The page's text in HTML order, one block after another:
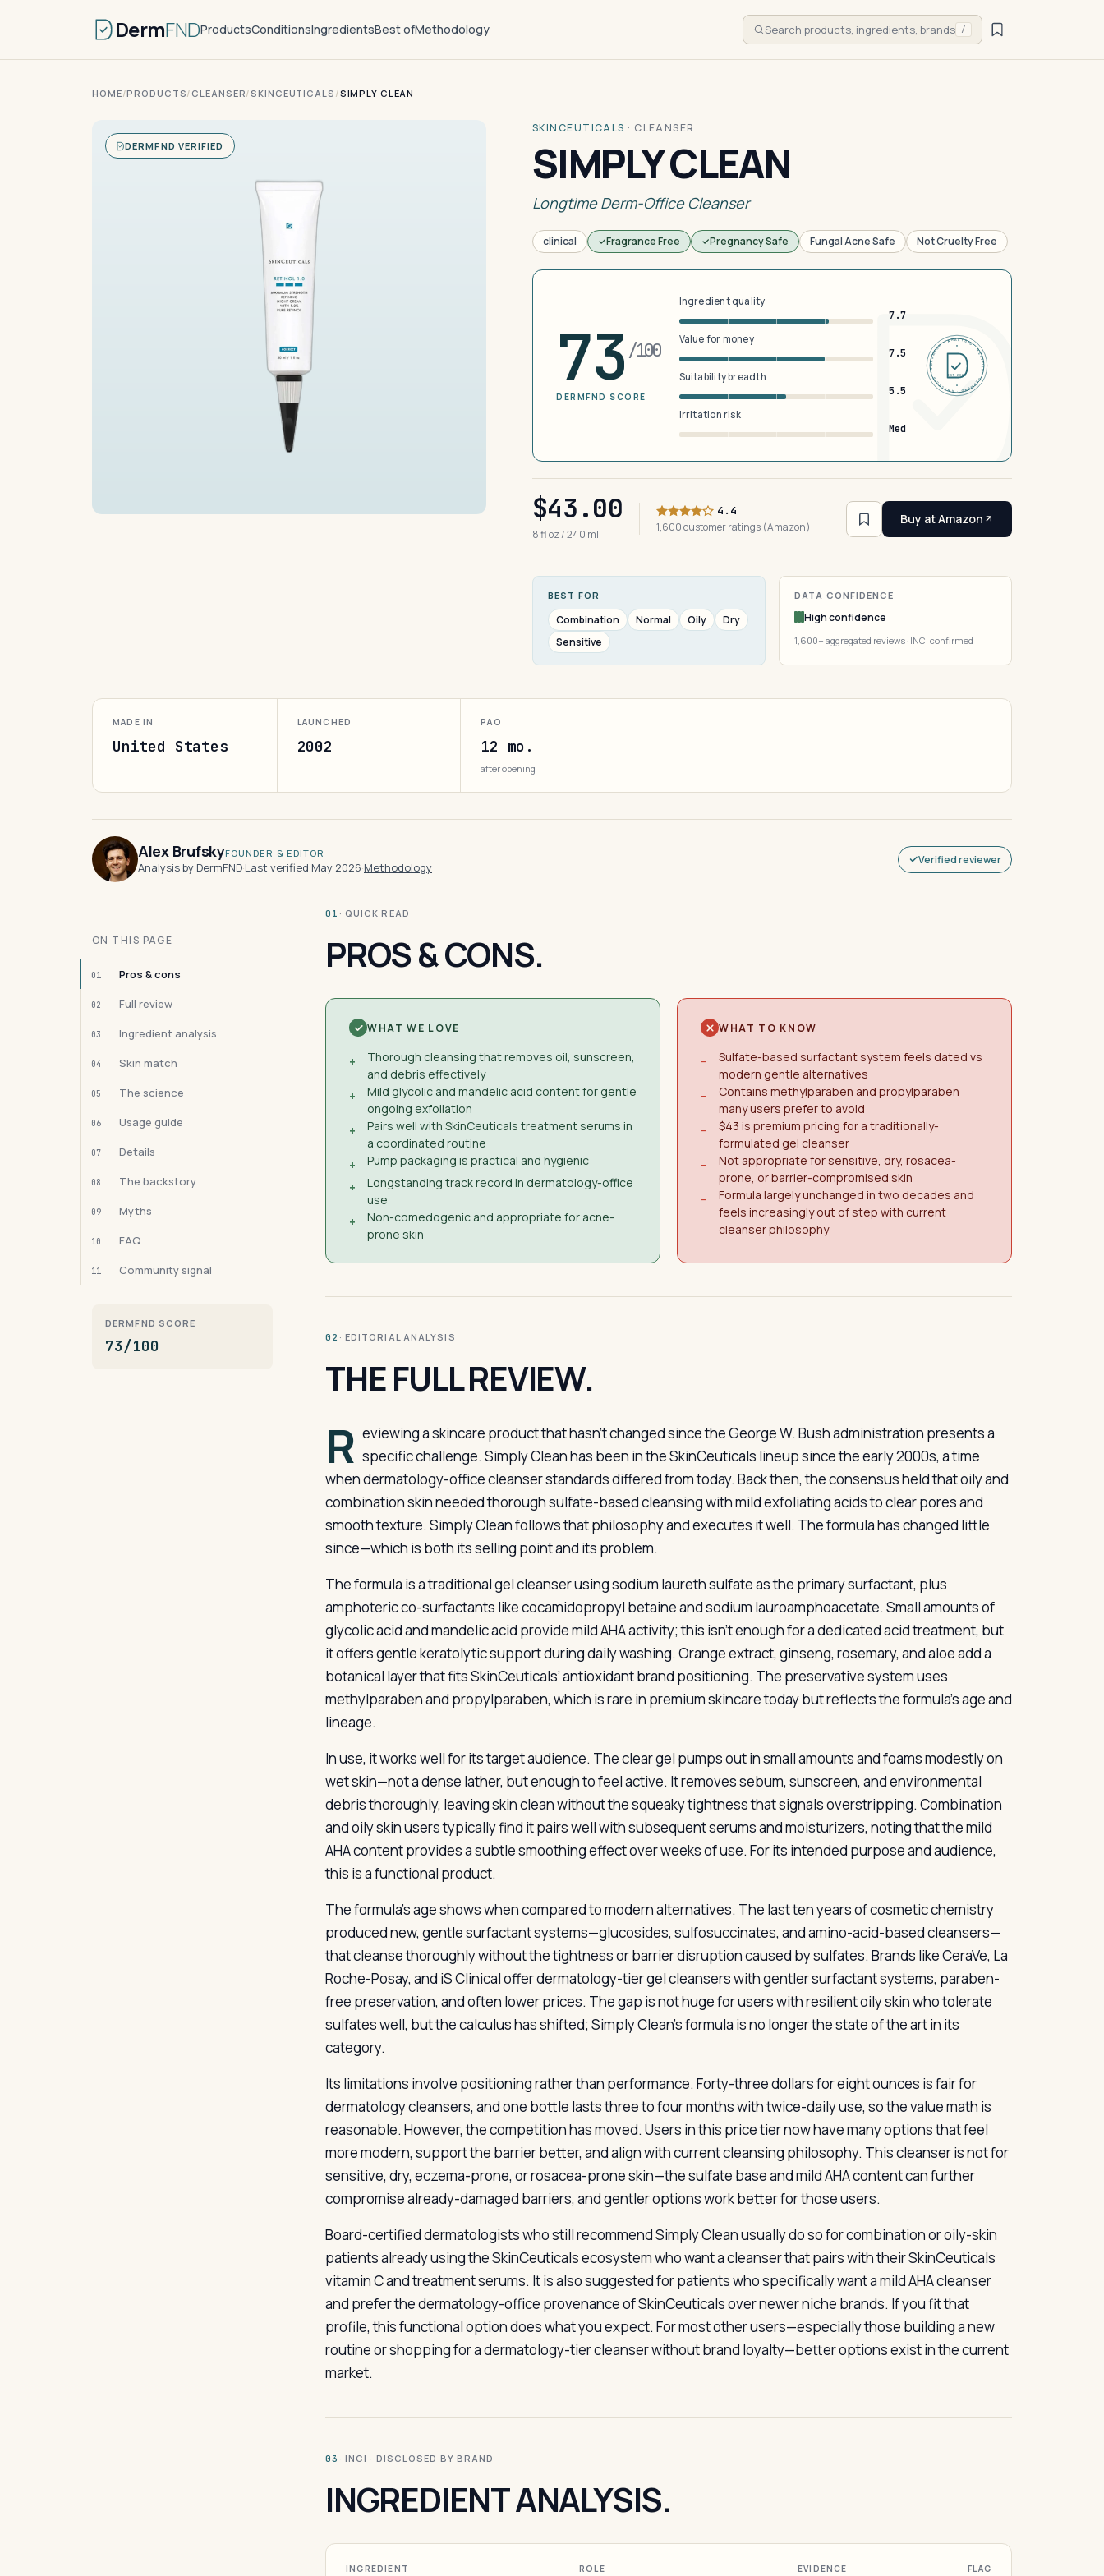
DermFNDProductsConditionsIngredientsBest ofMethodology Search products, ingredients, brands /
HOME/PRODUCTS/ CLEANSER/SKINCEUTICALS /SIMPLY CLEAN
DERMFND VERIFIED
SKINCEUTICALS · CLEANSER
SIMPLY CLEAN
Longtime Derm-Office Cleanser
clinical Fragrance Free Pregnancy Safe Fungal Acne Safe Not Cruelty Free
73 /100
DERMFND SCORE
Ingredient quality
7.7
Value for money
7.5
Suitability breadth
5.5
Irritation risk
Med
DERMFND · ANALYSIS · VERIFIED · DERMFND · ANALYSIS · VERIFIED ·
EST 2026
$43.00
8 fl oz / 240 ml
4.4
1,600 customer ratings (Amazon)
Buy at Amazon
BEST FOR
Combination Normal Oily
Dry
Sensitive
DATA CONFIDENCE
High confidence
1,600+ aggregated reviews · INCI confirmed
MADE IN
United States
LAUNCHED
2002
PAO
12 mo.
after opening
Alex BrufskyFOUNDER & EDITOR
Analysis by DermFND·Last verified May 2026·Methodology
Verified reviewer
ON THIS PAGE
01 Pros & cons
02 Full review
03 Ingredient analysis
04 Skin match
05 The science
06 Usage guide
07 Details
08 The backstory
09 Myths
10 FAQ
11 Community signal
DERMFND SCORE
73/100
01 · QUICK READ
PROS & CONS.
WHAT WE LOVE
+
Thorough cleansing that removes oil, sunscreen,
and debris effectively
+
Mild glycolic and mandelic acid content for gentle
ongoing exfoliation
+
Pairs well with SkinCeuticals treatment serums in
a coordinated routine
+
Pump packaging is practical and hygienic
+
Longstanding track record in dermatology-office
use
+
Non-comedogenic and appropriate for acne-
prone skin
WHAT TO KNOW
−
Sulfate-based surfactant system feels dated vs
modern gentle alternatives
−
Contains methylparaben and propylparaben
many users prefer to avoid
−
$43 is premium pricing for a traditionally-
formulated gel cleanser
−
Not appropriate for sensitive, dry, rosacea-
prone, or barrier-compromised skin
−
Formula largely unchanged in two decades and
feels increasingly out of step with current
cleanser philosophy
02 · EDITORIAL ANALYSIS
THE FULL REVIEW.
R eviewing a skincare product that hasn’t changed since the George W. Bush administration presents a
specific challenge. Simply Clean has been in the SkinCeuticals lineup since the early 2000s, a time
when dermatology-office cleanser standards differed from today. Back then, the consensus held that oily and
combination skin needed thorough sulfate-based cleansing with mild exfoliating acids to clear pores and
smooth texture. Simply Clean follows that philosophy and executes it well. The formula has changed little
since—which is both its selling point and its problem.
The formula is a traditional gel cleanser using sodium laureth sulfate as the primary surfactant, plus
amphoteric co-surfactants like cocamidopropyl betaine and sodium lauroamphoacetate. Small amounts of
glycolic acid and mandelic acid provide mild AHA activity; this isn’t enough for a dedicated acid treatment, but
it offers gentle keratolytic support during daily washing. Orange extract, ginseng, rosemary, and aloe add a
botanical layer that fits SkinCeuticals’ antioxidant brand positioning. The preservative system uses
methylparaben and propylparaben, which is rare in premium skincare today but reflects the formula’s age and
lineage.
In use, it works well for its target audience. The clear gel pumps out in small amounts and foams modestly on
wet skin—not a dense lather, but enough to feel active. It removes sebum, sunscreen, and environmental
debris thoroughly, leaving skin clean without the squeaky tightness that signals overstripping. Combination
and oily skin users typically find it pairs well with subsequent serums and moisturizers, noting that the mild
AHA content provides a subtle smoothing effect over weeks of use. For its intended purpose and audience,
this is a functional product.
The formula’s age shows when compared to modern alternatives. The last ten years of cosmetic chemistry
produced new, gentle surfactant systems—glucosides, sulfosuccinates, and amino-acid-based cleansers—
that cleanse thoroughly without the tightness or barrier disruption caused by sulfates. Brands like CeraVe, La
Roche-Posay, and iS Clinical offer dermatology-tier gel cleansers with gentler surfactant systems, paraben-
free preservation, and often lower prices. The gap is not huge for users with resilient oily skin who tolerate
sulfates well, but the calculus has shifted; Simply Clean’s formula is no longer the state of the art in its
category.
Its limitations involve positioning rather than performance. Forty-three dollars for eight ounces is fair for
dermatology cleansers, and one bottle lasts three to four months with twice-daily use, so the value math is
reasonable. However, the competition has moved. Users in this price tier now have many options that feel
more modern, support the barrier better, and align with current cleansing philosophy. This cleanser is not for
sensitive, dry, eczema-prone, or rosacea-prone skin—the sulfate base and mild AHA content can further
compromise already-damaged barriers, and gentler options work better for those users.
Board-certified dermatologists who still recommend Simply Clean usually do so for combination or oily-skin
patients already using the SkinCeuticals ecosystem who want a cleanser that pairs with their SkinCeuticals
vitamin C and treatment serums. It is also suggested for patients who specifically want a mild AHA cleanser
and prefer the dermatology-office provenance of SkinCeuticals over newer niche brands. If you fit that
profile, this functional option does what you expect. For most other users—especially those building a new
routine or shopping for a dermatology-tier cleanser without brand loyalty—better options exist in the current
market.
03 · INCI · DISCLOSED BY BRAND
INGREDIENT ANALYSIS.
INGREDIENT ROLE EVIDENCE FLAG